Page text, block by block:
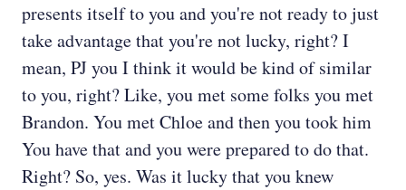
presents itself to you and you're not ready to just
take advantage that you're not lucky, right? I
mean, PJ you I think it would be kind of similar
to you, right? Like, you met some folks you met
Brandon. You met Chloe and then you took him
You have that and you were prepared to do that.
Right? So, yes. Was it lucky that you knew